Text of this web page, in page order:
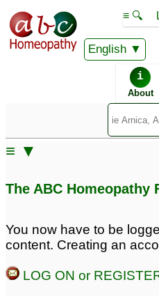
English
≡ 🔍
i
About
≡ ▼
The ABC Homeopathy
You now have to be
content. Creating an
LOG ON or